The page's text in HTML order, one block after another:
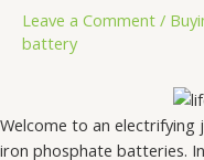
Leave a Comment /
battery
Welcome to an
iron phosphate batteries.